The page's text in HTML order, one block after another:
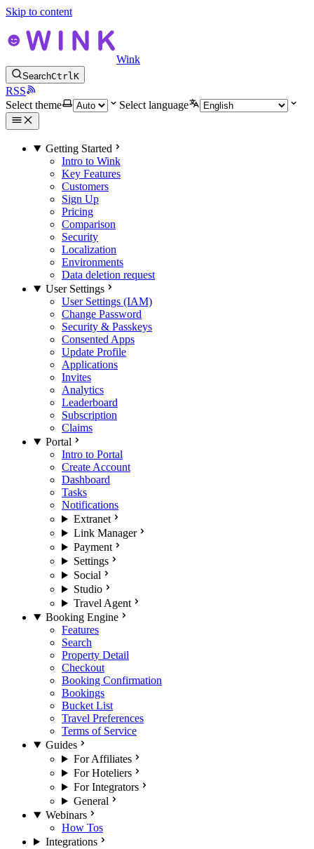
Skip to content
Wink
SearchCtrlK
RSS
Select theme
Select language
Getting Started
Intro to Wink
Key Features
Customers
Sign Up
Pricing
Comparison
Security
Localization
Environments
Data deletion request
User Settings
User Settings (IAM)
Change Password
Security & Passkeys
Consented Apps
Update Profile
Applications
Invites
Analytics
Leaderboard
Subscription
Claims
Portal
Intro to Portal
Create Account
Dashboard
Tasks
Notifications
Extranet
Link Manager
Payment
Settings
Social
Studio
Travel Agent
Booking Engine
Features
Search
Property Detail
Checkout
Booking Confirmation
Bookings
Bucket List
Travel Preferences
Terms of Service
Guides
For Affiliates
For Hoteliers
For Integrators
General
Webinars
How Tos
Integrations